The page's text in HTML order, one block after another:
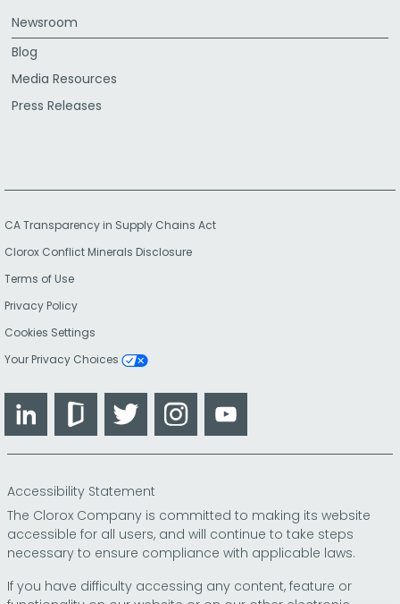
Newsroom
Blog
Media Resources
Press Releases
CA Transparency in Supply Chains Act
Clorox Conflict Minerals Disclosure
Terms of Use
Privacy Policy
Cookies Settings
Your Privacy Choices
LinkedIn GlassdoorTwitter Instagram
Accessibility Statement
The Clorox Company is committed to making its website
accessible for all users, and will continue to take steps
necessary to ensure compliance with applicable laws.
If you have difficulty accessing any content, feature or